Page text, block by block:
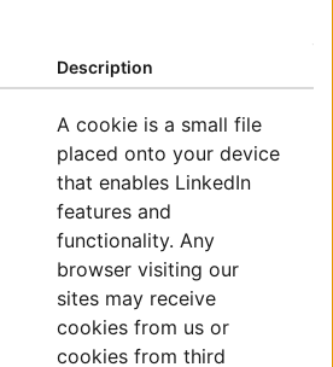
Description
A cookie is a small file
placed onto your device
that enables LinkedIn
features and
functionality. Any
browser visiting our
sites may receive
cookies from us or
cookies from third